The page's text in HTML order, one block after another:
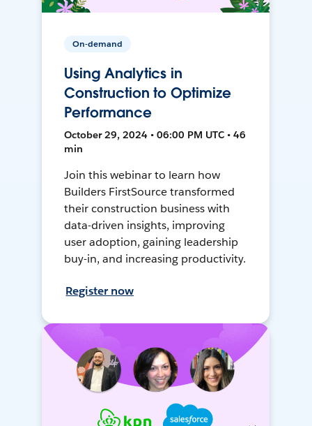
On-demand
Using Analytics in
Construction to Optimize
Performance
October 29, 2024 • 06:00 PM UTC • 46
min
Join this webinar to learn how
Builders FirstSource transformed
their construction business with
data-driven insights, improving
user adoption, gaining leadership
buy-in, and increasing productivity.
Register now